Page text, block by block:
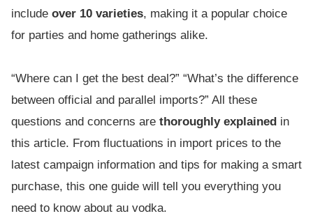
include over 10 varieties, making it a popular choice
for parties and home gatherings alike.
“Where can I get the best deal?” “What’s the difference
between official and parallel imports?” All these
questions and concerns are thoroughly explained in
this article. From fluctuations in import prices to the
latest campaign information and tips for making a smart
purchase, this one guide will tell you everything you
need to know about au vodka.